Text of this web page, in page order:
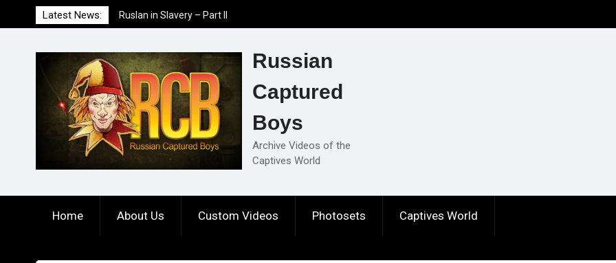
to
Latest News:
Ruslan in Slavery – Part II
Ruslan in Slavery – Part I
Russian
Captured
Boys
Archive Videos of the
Captives World
Home About Us Custom Videos Photosets Captives World